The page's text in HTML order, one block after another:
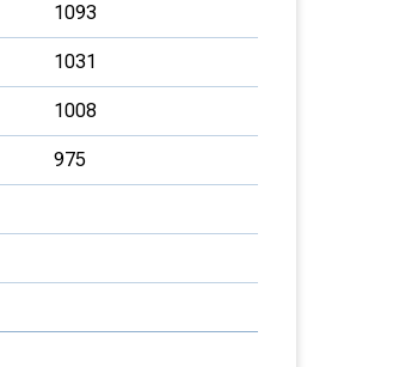
1093
1031
1008
975